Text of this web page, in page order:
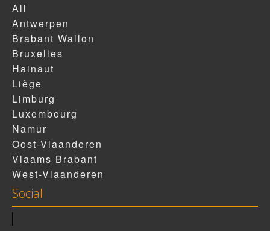
All
Antwerpen
Brabant Wallon
Bruxelles
Hainaut
Liège
Limburg
Luxembourg
Namur
Oost-Vlaanderen
Vlaams Brabant
West-Vlaanderen
Social